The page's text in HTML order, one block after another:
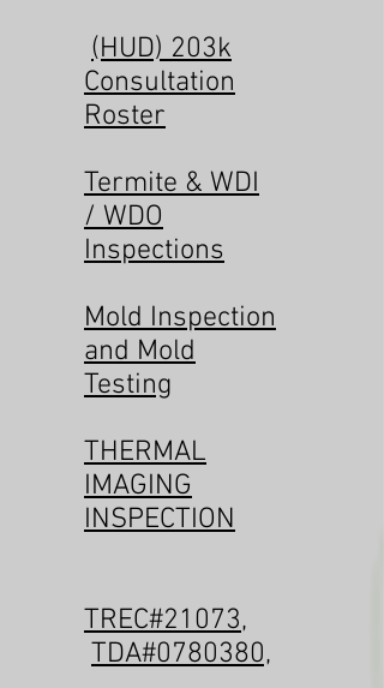
(HUD) 203k
Consultation
Roster
Termite & WDI
/ WDO
Inspections
Mold Inspection
and Mold
Testing
THERMAL
IMAGING
INSPECTION
TREC#21073,
TDA#0780380,